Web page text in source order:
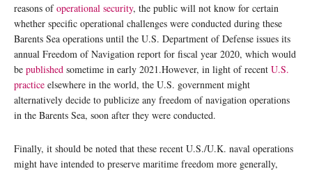
reasons ofoperational security, the public will not know for certain
whether specific operational challenges were conducted during these
Barents Sea operations until the U.S. Department of Defense issues its
annual Freedom of Navigation report for fiscal year 2020, which would
be published sometime in early 2021.However, in light of recent U.S.
practice elsewhere in the world, the U.S. government might
alternatively decide to publicize any freedom of navigation operations
in the Barents Sea, soon after they were conducted.
Finally, it should be noted that these recent U.S./U.K. naval operations
might have intended to preserve maritime freedom more generally,